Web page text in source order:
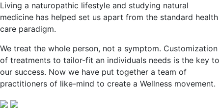
Living a naturopathic lifestyle and studying natural
medicine has helped set us apart from the standard health
care paradigm.
We treat the whole person, not a symptom. Customization
of treatments to tailor-fit an individuals needs is the key to
our success. Now we have put together a team of
practitioners of like-mind to create a Wellness movement.